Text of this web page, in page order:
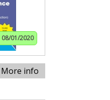
08/01/2020
More info